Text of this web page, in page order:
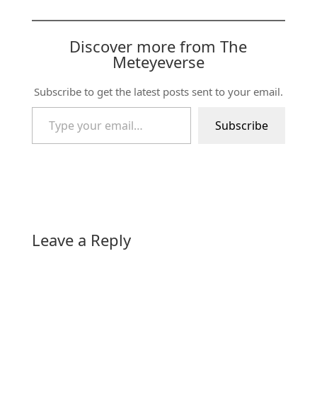
Discover more from The
Meteyeverse
Subscribe to get the latest posts sent to your email.
Type your email…
Subscribe
Leave a Reply